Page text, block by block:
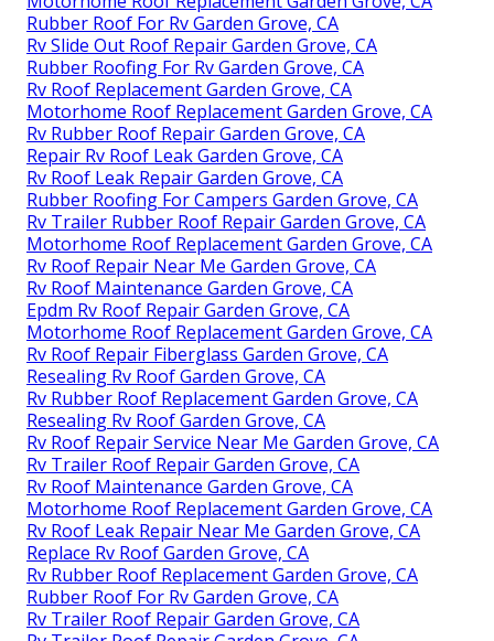
Rubber Roof For Rv Garden Grove, CA
Rv Slide Out Roof Repair Garden Grove, CA
Rubber Roofing For Rv Garden Grove, CA
Rv Roof Replacement Garden Grove, CA
Motorhome Roof Replacement Garden Grove, CA
Rv Rubber Roof Repair Garden Grove, CA
Repair Rv Roof Leak Garden Grove, CA
Rv Roof Leak Repair Garden Grove, CA
Rubber Roofing For Campers Garden Grove, CA
Rv Trailer Rubber Roof Repair Garden Grove, CA
Motorhome Roof Replacement Garden Grove, CA
Rv Roof Repair Near Me Garden Grove, CA
Rv Roof Maintenance Garden Grove, CA
Epdm Rv Roof Repair Garden Grove, CA
Motorhome Roof Replacement Garden Grove, CA
Rv Roof Repair Fiberglass Garden Grove, CA
Resealing Rv Roof Garden Grove, CA
Rv Rubber Roof Replacement Garden Grove, CA
Resealing Rv Roof Garden Grove, CA
Rv Roof Repair Service Near Me Garden Grove, CA
Rv Trailer Roof Repair Garden Grove, CA
Rv Roof Maintenance Garden Grove, CA
Motorhome Roof Replacement Garden Grove, CA
Rv Roof Leak Repair Near Me Garden Grove, CA
Replace Rv Roof Garden Grove, CA
Rv Rubber Roof Replacement Garden Grove, CA
Rubber Roof For Rv Garden Grove, CA
Rv Trailer Roof Repair Garden Grove, CA